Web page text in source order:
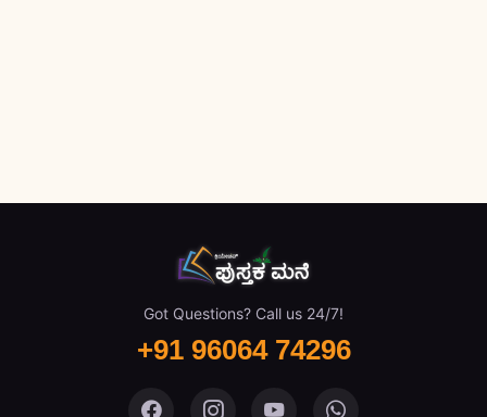
Got Questions? Call us 24/7!
+91 96064 74296